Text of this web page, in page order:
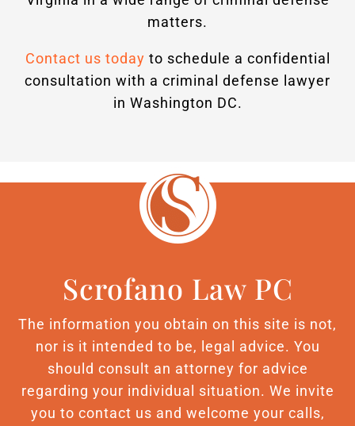
matters.
Contact us today to schedule a confidential
consultation with a criminal defense lawyer
in Washington DC.
Scrofano Law PC
The information you obtain on this site is not,
nor is it intended to be, legal advice. You
should consult an attorney for advice
regarding your individual situation. We invite
you to contact us and welcome your calls,